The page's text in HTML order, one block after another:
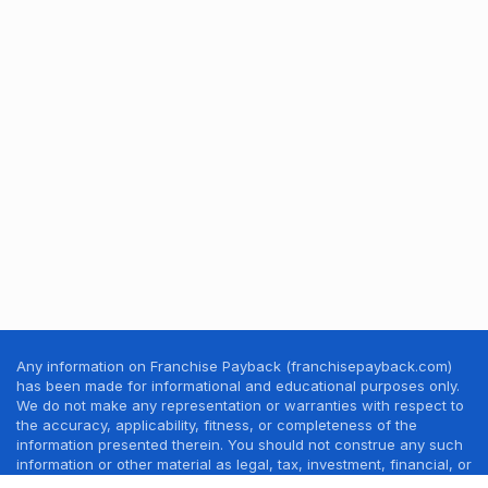
Any information on Franchise Payback (franchisepayback.com)
has been made for informational and educational purposes only.
We do not make any representation or warranties with respect to
the accuracy, applicability, fitness, or completeness of the
information presented therein. You should not construe any such
information or other material as legal, tax, investment, financial, or